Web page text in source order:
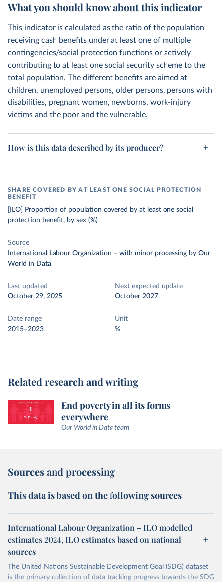
What you should know about this indicator
This indicator is calculated as the ratio of the population
receiving cash benefits under at least one of multiple
contingencies/social protection functions or actively
contributing to at least one social security scheme to the
total population. The different benefits are aimed at
children, unemployed persons, older persons, persons with
disabilities, pregnant women, newborns, work-injury
victims and the poor and the vulnerable.
How is this data described by its producer?
SHARE COVERED BY AT LEAST ONE SOCIAL PROTECTION
BENEFIT
[ILO] Proportion of population covered by at least one social
protection benefit, by sex (%)
Source
International Labour Organization – with minor processing by Our
World in Data
Last updated
October 29, 2025
Next expected update
October 2027
Date range
2015–2023
Unit
%
Related research and writing
End poverty in all its forms
everywhere
Our World in Data team
Sources and processing
This data is based on the following sources
International Labour Organization – ILO modelled
estimates 2024, ILO estimates based on national
sources
The United Nations Sustainable Development Goal (SDG) dataset
is the primary collection of data tracking progress towards the SDG